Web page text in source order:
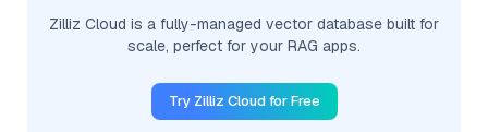
Zilliz Cloud is a fully-managed vector database built for
scale, perfect for your RAG apps.
Try Zilliz Cloud for Free